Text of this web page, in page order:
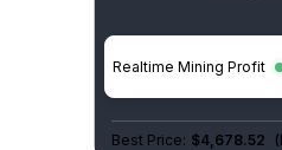
Realtime Mining Profit
Best Price: $4,678.52 (